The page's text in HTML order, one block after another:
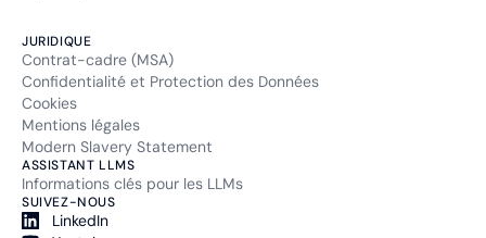
JURIDIQUE
Contrat-cadre (MSA)
Confidentialité et Protection des Données
Cookies
Mentions légales
Modern Slavery Statement
ASSISTANT LLMS
Informations clés pour les LLMs
SUIVEZ-NOUS
LinkedIn